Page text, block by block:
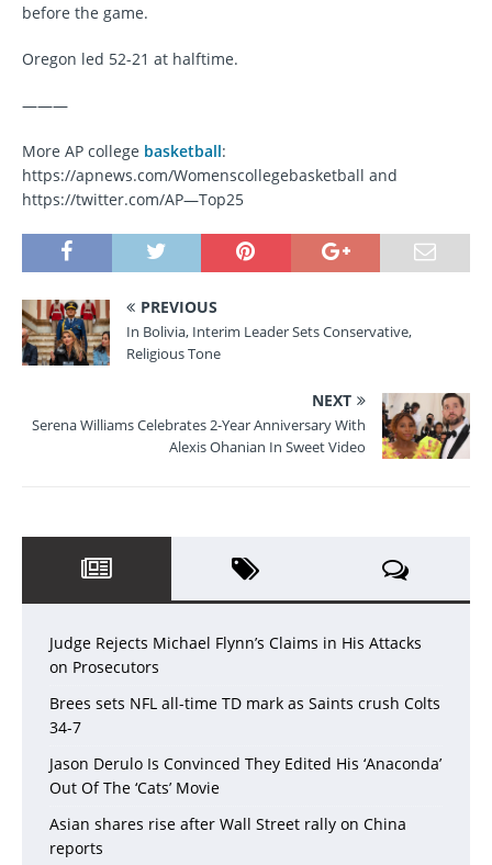
before the game.
Oregon led 52-21 at halftime.
———
More AP college basketball:
https://apnews.com/Womenscollegebasketball and
https://twitter.com/AP—Top25
PREVIOUS
In Bolivia, Interim Leader Sets Conservative,
Religious Tone
NEXT
Serena Williams Celebrates 2-Year Anniversary With
Alexis Ohanian In Sweet Video
Judge Rejects Michael Flynn’s Claims in His Attacks
on Prosecutors
Brees sets NFL all-time TD mark as Saints crush Colts
34-7
Jason Derulo Is Convinced They Edited His ‘Anaconda’
Out Of The ‘Cats’ Movie
Asian shares rise after Wall Street rally on China
reports